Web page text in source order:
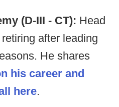
(D-III - CT): Head
after leading
He shares
his career and
here.